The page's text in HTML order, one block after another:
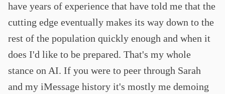
have years of experience that have told me that the
cutting edge eventually makes its way down to the
rest of the population quickly enough and when it
does I'd like to be prepared. That's my whole
stance on AI. If you were to peer through Sarah
and my iMessage history it's mostly me demoing